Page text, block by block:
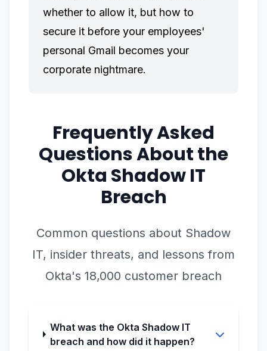
whether to allow it, but how to
secure it before your employees'
personal Gmail becomes your
corporate nightmare.
Frequently Asked
Questions About the
Okta Shadow IT
Breach
Common questions about Shadow
IT, insider threats, and lessons from
Okta's 18,000 customer breach
What was the Okta Shadow IT
breach and how did it happen?